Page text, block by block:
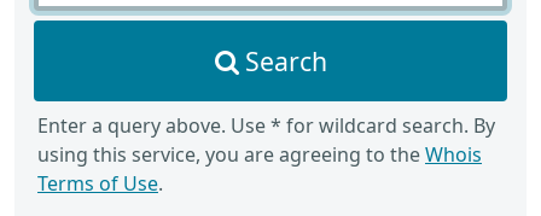
Search
Enter a query above. Use * for wildcard search. By
using this service, you are agreeing to theWhois
Terms of Use.